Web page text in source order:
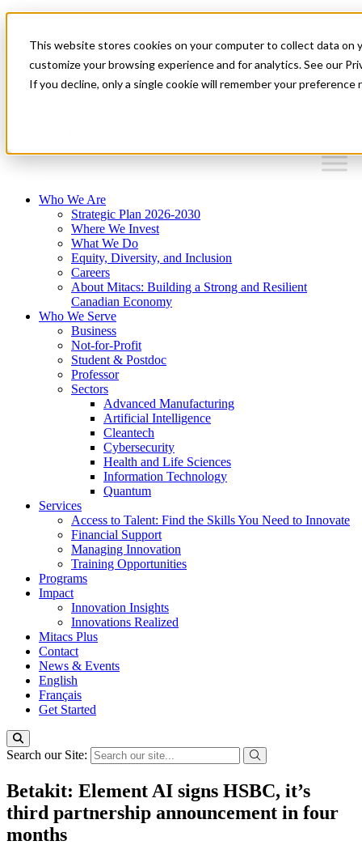
This website stores cookies on your computer to collect data on
customize your browsing experience and for analytics. See our
If you decline, only a single cookie will remember your
News & Events
Français
Get Started
Who We Are
Strategic Plan 2026-2030
Where We Invest
What We Do
Equity, Diversity, and Inclusion
Careers
About Mitacs: Building a Strong and Resilient
Canadian Economy
Who We Serve
Business
Not-for-Profit
Student & Postdoc
Professor
Sectors
Advanced Manufacturing
Artificial Intelligence
Cleantech
Cybersecurity
Health and Life Sciences
Information Technology
Quantum
Services
Access to Talent: Find the Skills You Need to Innovate
Financial Support
Managing Innovation
Training Opportunities
Programs
Impact
Innovation Insights
Innovations Realized
Mitacs Plus
Contact
News & Events
English
Français
Get Started
Search our Site:
Betakit: Element AI signs HSBC, it’s
third partnership announcement in four
months